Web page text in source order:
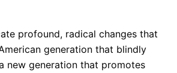
profound, radical changes that
generation that blindly
new generation that promotes